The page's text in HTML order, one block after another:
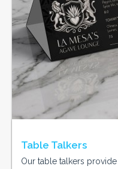
Table Talkers
Our table talkers